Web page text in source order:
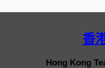
香
Hong Kong